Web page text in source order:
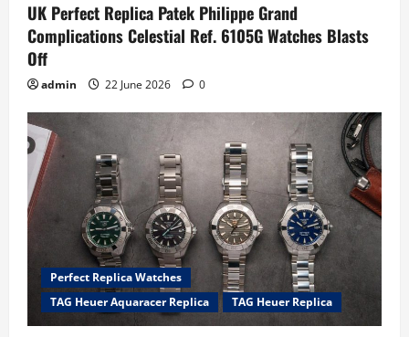
UK Perfect Replica Patek Philippe Grand
Complications Celestial Ref. 6105G Watches Blasts
Off
admin 22 June 2026 0
Perfect Replica Watches
TAG Heuer Aquaracer Replica
TAG Heuer Replica